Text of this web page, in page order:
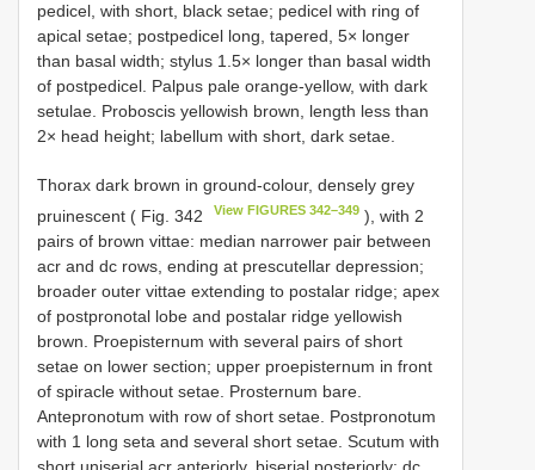
pedicel, with short, black setae; pedicel with ring of
apical setae; postpedicel long, tapered, 5× longer
than basal width; stylus 1.5× longer than basal width
of postpedicel. Palpus pale orange-yellow, with dark
setulae. Proboscis yellowish brown, length less than
2× head height; labellum with short, dark setae.
Thorax dark brown in ground-colour, densely grey
pruinescent ( Fig. 342
View FIGURES 342–349 ), with 2
pairs of brown vittae: median narrower pair between
acr and dc rows, ending at prescutellar depression;
broader outer vittae extending to postalar ridge; apex
of postpronotal lobe and postalar ridge yellowish
brown. Proepisternum with several pairs of short
setae on lower section; upper proepisternum in front
of spiracle without setae. Prosternum bare.
Antepronotum with row of short setae. Postpronotum
with 1 long seta and several short setae. Scutum with